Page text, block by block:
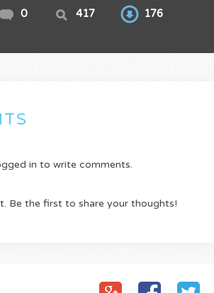
0 417 176
in to write comments.
Be the first to share your thoughts!